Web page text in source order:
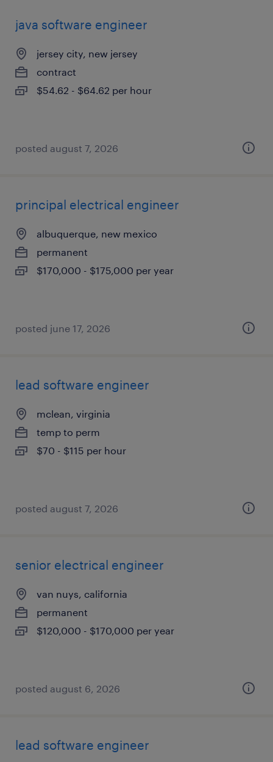
java software engineer
jersey city, new jersey
contract
$54.62 - $64.62 per hour
posted august 7, 2026
principal electrical engineer
albuquerque, new mexico
permanent
$170,000 - $175,000 per year
posted june 17, 2026
lead software engineer
mclean, virginia
temp to perm
$70 - $115 per hour
posted august 7, 2026
senior electrical engineer
van nuys, california
permanent
$120,000 - $170,000 per year
posted august 6, 2026
lead software engineer